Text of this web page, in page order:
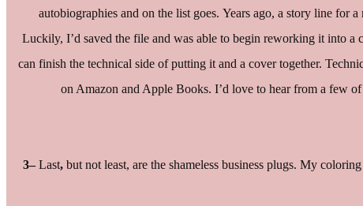
autobiographies and on the list goes. Years ago, a story line
Luckily, I’d saved the file and was able to begin reworking it into a
can finish the technical side of putting it and a cover together.
on Amazon and Apple Books. I’d love to hear from a few
3–Last, but not least, are the shameless business plugs. My